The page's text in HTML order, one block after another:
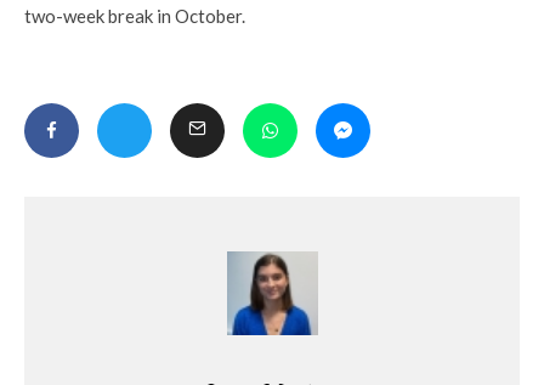
two-week break in October.